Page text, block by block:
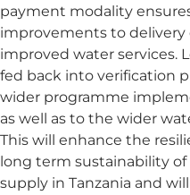
payment modality
improvements to delivery
improved water services.
fed back into verification
wider programme
as well as to the wider
This will enhance the
long term sustainability of
supply in Tanzania and